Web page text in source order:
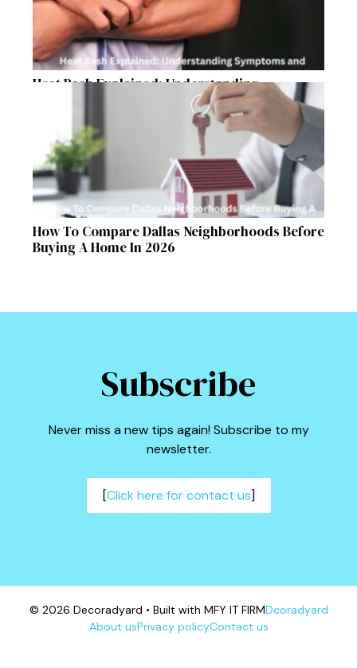
Heat Rash Explained: Understanding
Symptoms and Ayurvedic Remedies
How To Compare Dallas Neighborhoods Before
Buying A Home In 2026
Subscribe
Never miss a new tips again! Subscribe to my
newsletter.
[Click here for contact us]
© 2026 Decoradyard • Built with MFY IT FIRMDcoradyard
About usPrivacy policyContact us